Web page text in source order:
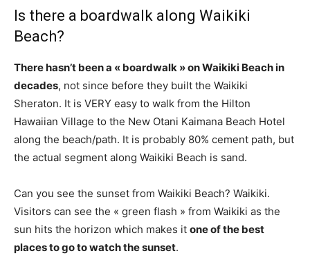
Is there a boardwalk along Waikiki
Beach?
There hasn’t been a « boardwalk » on Waikiki Beach in
decades, not since before they built the Waikiki
Sheraton. It is VERY easy to walk from the Hilton
Hawaiian Village to the New Otani Kaimana Beach Hotel
along the beach/path. It is probably 80% cement path, but
the actual segment along Waikiki Beach is sand.
Can you see the sunset from Waikiki Beach? Waikiki.
Visitors can see the « green flash » from Waikiki as the
sun hits the horizon which makes it one of the best
places to go to watch the sunset.